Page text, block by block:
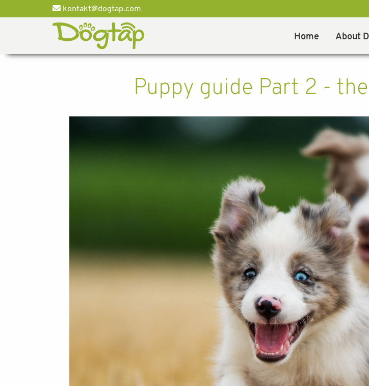
kontakt@dogtap.com
Home About
Puppy guide Part 2 -